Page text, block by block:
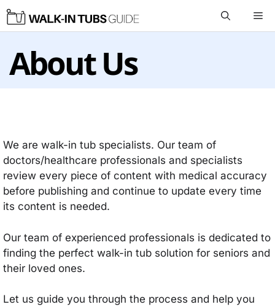
Skip
to
About Us
We are walk-in tub specialists. Our team of
doctors/healthcare professionals and specialists
review every piece of content with medical accuracy
before publishing and continue to update every time
its content is needed.
Our team of experienced professionals is dedicated to
finding the perfect walk-in tub solution for seniors and
their loved ones.
Let us guide you through the process and help you